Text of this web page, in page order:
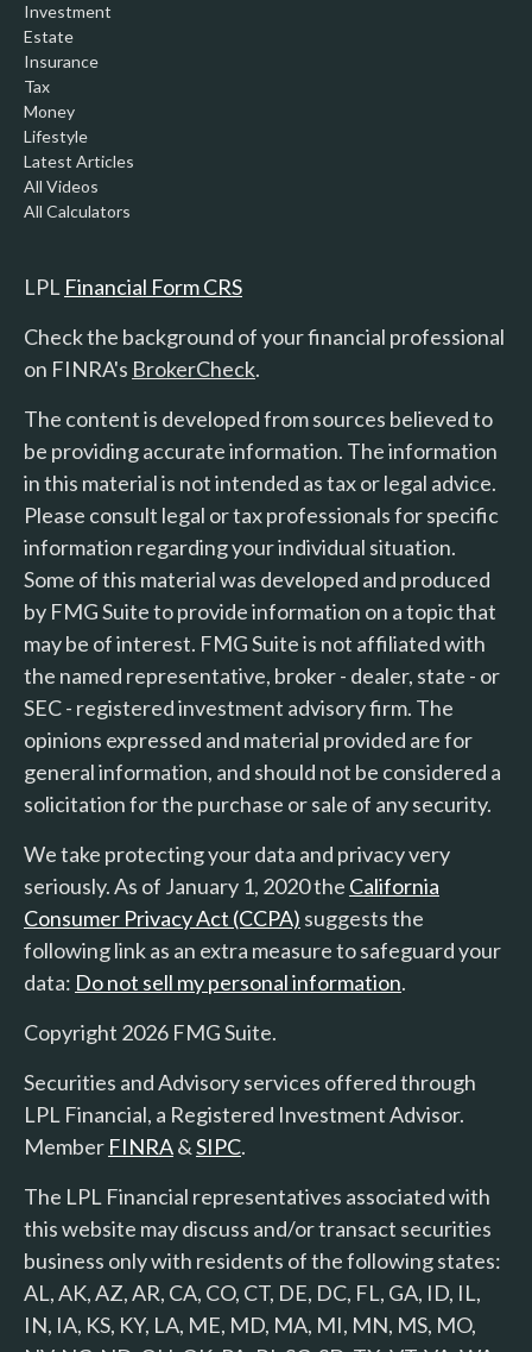
Investment
Estate
Insurance
Tax
Money
Lifestyle
Latest Articles
All Videos
All Calculators
LPL Financial Form CRS
Check the background of your financial professional
on FINRA's BrokerCheck.
The content is developed from sources believed to
be providing accurate information. The information
in this material is not intended as tax or legal advice.
Please consult legal or tax professionals for specific
information regarding your individual situation.
Some of this material was developed and produced
by FMG Suite to provide information on a topic that
may be of interest. FMG Suite is not affiliated with
the named representative, broker - dealer, state - or
SEC - registered investment advisory firm. The
opinions expressed and material provided are for
general information, and should not be considered a
solicitation for the purchase or sale of any security.
We take protecting your data and privacy very
seriously. As of January 1, 2020 the California
Consumer Privacy Act (CCPA) suggests the
following link as an extra measure to safeguard your
data: Do not sell my personal information.
Copyright 2026 FMG Suite.
Securities and Advisory services offered through
LPL Financial, a Registered Investment Advisor.
Member FINRA&SIPC.
The LPL Financial representatives associated with
this website may discuss and/or transact securities
business only with residents of the following states:
AL, AK, AZ, AR, CA, CO, CT, DE, DC, FL, GA, ID, IL,
IN, IA, KS, KY, LA, ME, MD, MA, MI, MN, MS, MO,